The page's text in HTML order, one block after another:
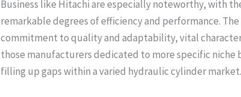
Business like Hitachi are especially noteworthy, with
remarkable degrees of efficiency and performance.
commitment to quality and adaptability, vital
those manufacturers dedicated to more specific niche
filling up gaps within a varied hydraulic cylinder market.